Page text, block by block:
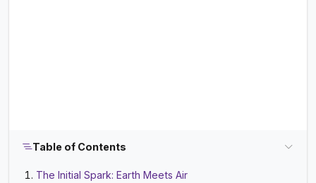
Table of Contents
The Initial Spark: Earth Meets Air